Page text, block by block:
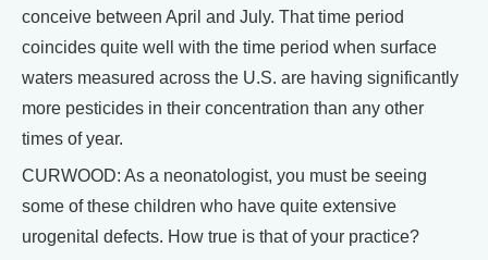
conceive between April and July. That time period
coincides quite well with the time period when surface
waters measured across the U.S. are having significantly
more pesticides in their concentration than any other
times of year.
CURWOOD: As a neonatologist, you must be seeing
some of these children who have quite extensive
urogenital defects. How true is that of your practice?